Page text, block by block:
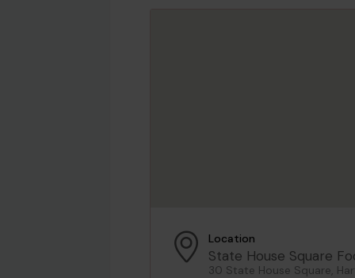
Location
State House Square
30 State House Square,